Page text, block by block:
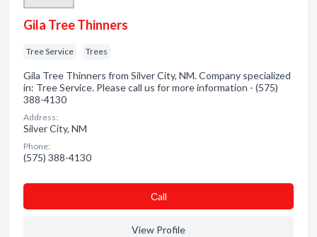
Gila Tree Thinners
Tree Service Trees
Gila Tree Thinners from Silver City, NM. Company specialized
in: Tree Service. Please call us for more information - (575)
388-4130
Address:
Silver City, NM
Phone:
(575) 388-4130
Сall
View Profile